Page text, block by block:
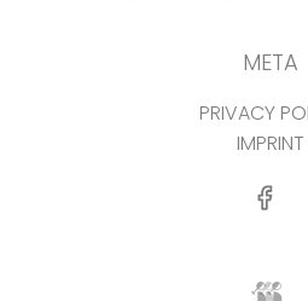
META
PRIVACY
IMPRINT